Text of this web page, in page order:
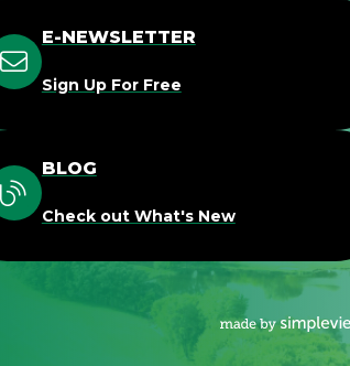
E-NEWSLETTER
Sign Up For Free
BLOG
Check out What's New